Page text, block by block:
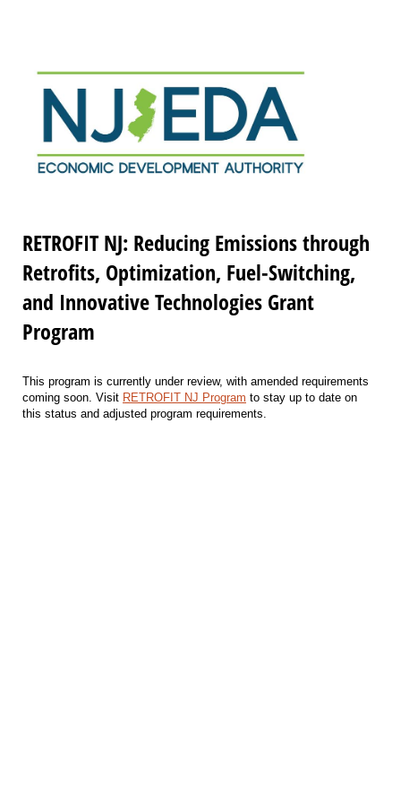
RETROFIT NJ: Reducing Emissions through
Retrofits, Optimization, Fuel-Switching,
and Innovative Technologies Grant
Program
This program is currently under review, with amended requirements
coming soon. Visit RETROFIT NJ Program to stay up to date on
this status and adjusted program requirements.